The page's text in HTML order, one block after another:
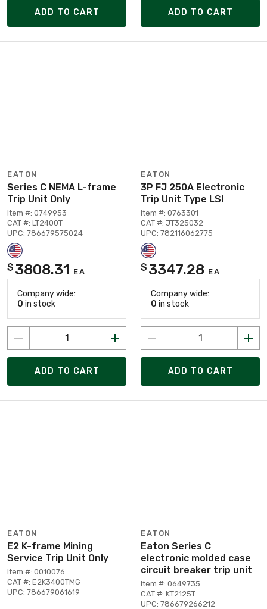
ADD TO CART ADD TO CART
EATON
Series C NEMA L-frame
Trip Unit Only
Item #: 0749953
CAT #: LT2400T
UPC: 786679575024
$ 3808.31 EA
Company wide:
0 in stock
ADD TO CART
EATON
3P FJ 250A Electronic
Trip Unit Type LSI
Item #: 0763301
CAT #: JT325032
UPC: 782116062775
$ 3347.28 EA
Company wide:
0 in stock
ADD TO CART
EATON
E2 K-frame Mining
Service Trip Unit Only
Item #: 0010076
CAT #: E2K3400TMG
UPC: 786679061619
EATON
Eaton Series C
electronic molded case
circuit breaker trip unit
Item #: 0649735
CAT #: KT2125T
UPC: 786679266212